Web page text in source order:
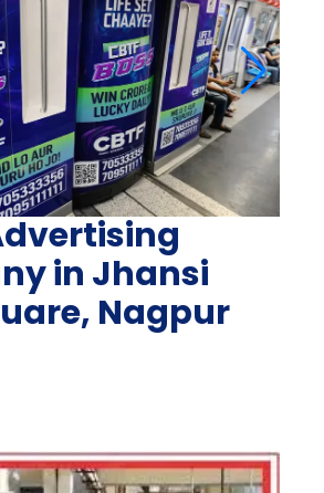
in Jhansi
Nagpur